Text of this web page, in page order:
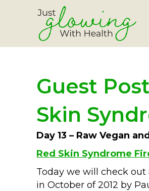
Guest
Skin
Day 13 – Raw Vegan
Red Skin Syndrome
Today we will check out
in October of 2012 by